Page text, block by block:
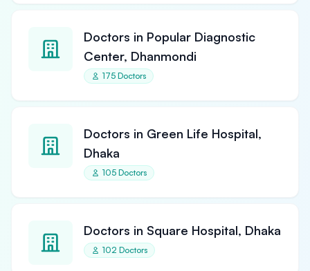
Doctors in Popular Diagnostic
Center, Dhanmondi
175 Doctors
Doctors in Green Life Hospital,
Dhaka
105 Doctors
Doctors in Square Hospital, Dhaka
102 Doctors